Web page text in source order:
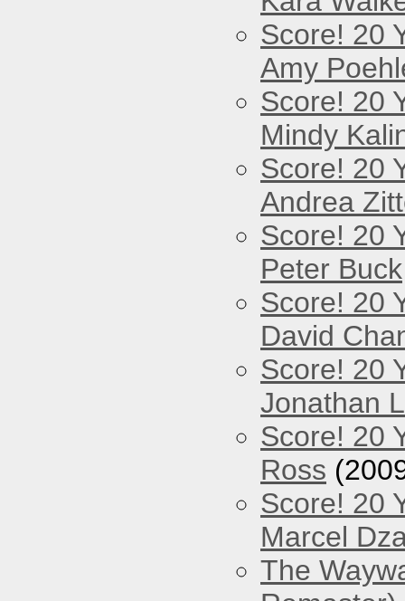
Score! 20
Amy
Score! 20
Mindy
Score! 20
Andrea
Score! 20
Peter Buck
Score! 20
David
Score! 20
Jonathan
Score! 20
Ross
Score! 20
Marcel
The